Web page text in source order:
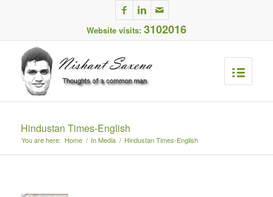
Website visits: 3102016
Hindustan Times-English
You are here: Home / In Media / Hindustan Times-English